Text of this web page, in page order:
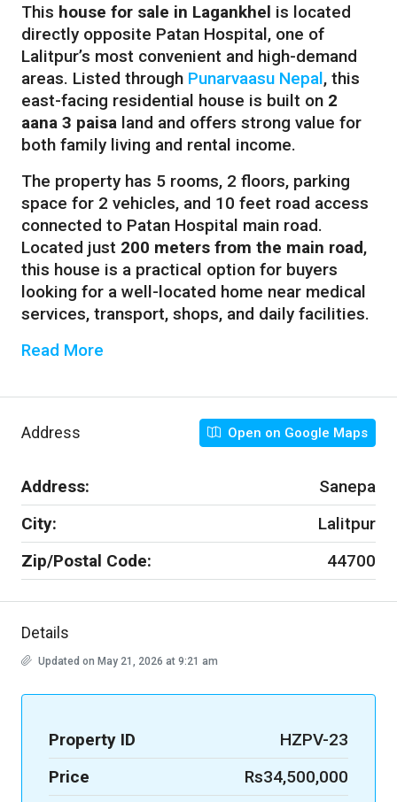
This house for sale in Lagankhel is located
directly opposite Patan Hospital, one of
Lalitpur’s most convenient and high-demand
areas. Listed through Punarvaasu Nepal, this
east-facing residential house is built on 2
aana 3 paisa land and offers strong value for
both family living and rental income.
The property has 5 rooms, 2 floors, parking
space for 2 vehicles, and 10 feet road access
connected to Patan Hospital main road.
Located just 200 meters from the main road,
this house is a practical option for buyers
looking for a well-located home near medical
services, transport, shops, and daily facilities.
Read More
Address Open on Google Maps
Address:
Sanepa
City:
Lalitpur
Zip/Postal Code:
44700
Details
Updated on May 21, 2026 at 9:21 am
Property ID
HZPV-23
Price
Rs34,500,000